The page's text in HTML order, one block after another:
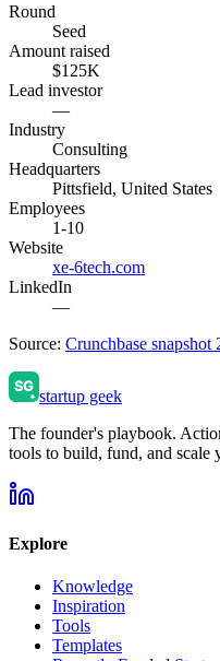
Round
Seed
Amount raised
$125K
Lead investor
—
Industry
Consulting
Headquarters
Pittsfield, United States
Employees
1-10
Website
xe-6tech.com
LinkedIn
—
Source: Crunchbase snapshot
startup geek
The founder's playbook.
tools to build, fund, and scale
Explore
Knowledge
Inspiration
Tools
Templates